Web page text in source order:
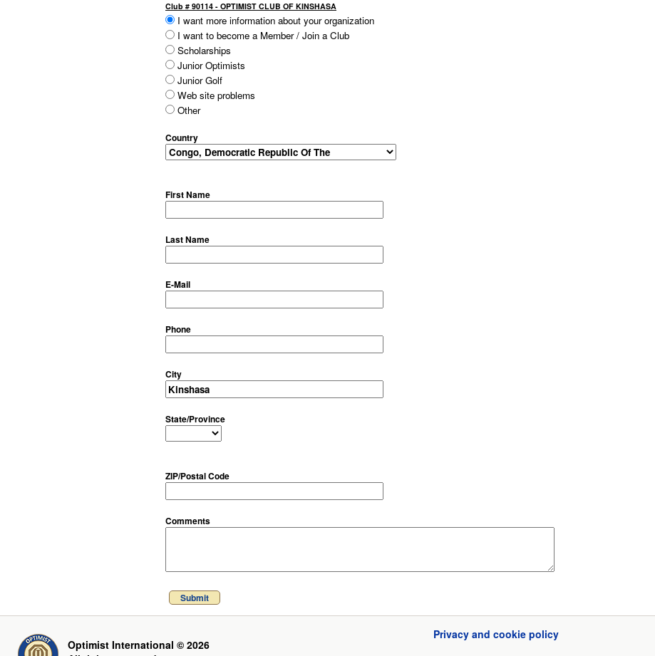
Club # 90114 - OPTIMIST CLUB OF KINSHASA
I want more information about your organization
I want to become a Member / Join a Club
Scholarships
Junior Optimists
Junior Golf
Web site problems
Other
Country
First Name
Last Name
E-Mail
Phone
City
State/Province
ZIP/Postal Code
Comments
Submit
Optimist International © 2026
Privacy and cookie policy